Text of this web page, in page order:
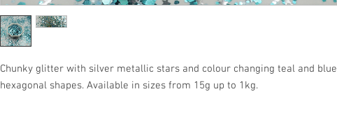
Chunky glitter with silver metallic stars and colour changing teal and blue
hexagonal shapes. Available in sizes from 15g up to 1kg.